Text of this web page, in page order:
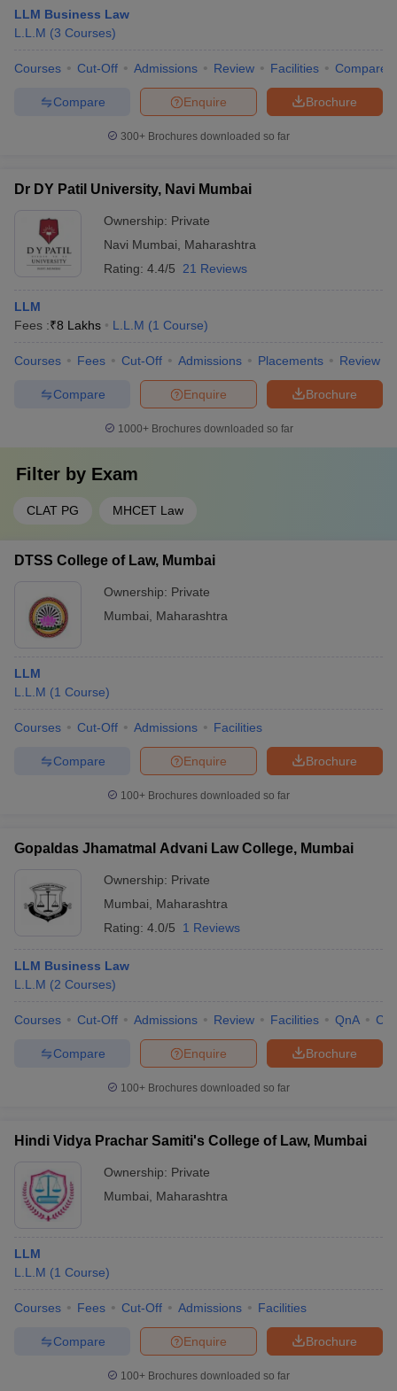
LLM Business Law
L.L.M (3 Courses)
Courses Cut-Off Admissions Review Facilities Compare
Brochure
Enquire
Compare
300+ Brochures downloaded so far
Dr DY Patil University, Navi Mumbai
Ownership: Private
Navi Mumbai
Maharashtra
Rating: 4.4/5 21 Reviews
LLM
Fees :₹8 Lakhs L.L.M (1 Course)
Courses Fees Cut-Off Admissions Placements Review
Brochure
Enquire
Compare
1000+Brochures downloaded so far
Filter by Exam
CLAT PG MHCET Law
DTSS College of Law, Mumbai
Ownership: Private
Mumbai
Maharashtra
LLM
L.L.M (1 Course)
Courses Cut-Off Admissions Facilities
Brochure
Enquire
Compare
100+ Brochures downloaded so far
Gopaldas Jhamatmal Advani Law College, Mumbai
Ownership: Private
Mumbai
Maharashtra
Rating: 4.0/5 1 Reviews
LLM Business Law
L.L.M (2 Courses)
Courses Cut-Off Admissions Review Facilities QnA
Brochure
Enquire
Compare
100+ Brochures downloaded so far
Hindi Vidya Prachar Samiti's College of Law, Mumbai
Ownership: Private
Mumbai
Maharashtra
LLM
L.L.M (1 Course)
Courses Fees Cut-Off Admissions Facilities
Brochure
Enquire
Compare
100+ Brochures downloaded so far